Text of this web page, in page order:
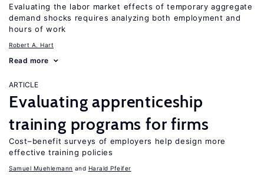
Evaluating the labor market effects of temporary aggregate
demand shocks requires analyzing both employment and
hours of work
Robert A. Hart
Read more
ARTICLE
Evaluating apprenticeship
training programs for firms
Cost–benefit surveys of employers help design more
effective training policies
Samuel Muehlemann Harald Pfeifer